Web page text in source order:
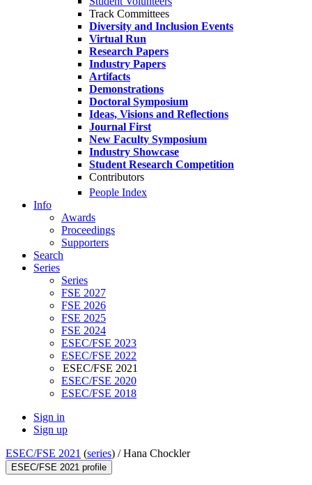
Track Committees
Diversity and Inclusion Events
Virtual Run
Research Papers
Industry Papers
Artifacts
Demonstrations
Doctoral Symposium
Ideas, Visions and Reflections
Journal First
New Faculty Symposium
Industry Showcase
Student Research Competition
Contributors
People Index
Info
Awards
Proceedings
Supporters
Search
Series
Series
FSE 2027
FSE 2026
FSE 2025
FSE 2024
ESEC/FSE 2023
ESEC/FSE 2022
ESEC/FSE 2021
ESEC/FSE 2020
ESEC/FSE 2018
Sign in
Sign up
ESEC/FSE 2021 (series) /Hana Chockler
ESEC/FSE 2021 profile